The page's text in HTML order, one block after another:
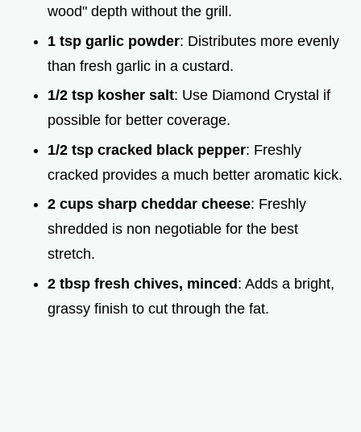
wood" depth without the grill.
1 tsp garlic powder: Distributes more evenly
than fresh garlic in a custard.
1/2 tsp kosher salt: Use Diamond Crystal if
possible for better coverage.
1/2 tsp cracked black pepper: Freshly
cracked provides a much better aromatic kick.
2 cups sharp cheddar cheese: Freshly
shredded is non negotiable for the best
stretch.
2 tbsp fresh chives, minced : Adds a bright,
grassy finish to cut through the fat.